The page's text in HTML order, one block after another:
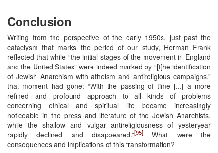
Conclusion
Writing from the perspective of the early 1950s, just past the
cataclysm that marks the period of our study, Herman Frank
reflected that while “the initial stages of the movement in England
and the United States” were indeed marked by “[t]he identification
of Jewish Anarchism with atheism and antireligious campaigns,”
that moment had gone: “With the passing of time [...] a more
refined and profound approach to all kinds of problems
concerning ethical and spiritual life became increasingly
noticeable in the press and literature of the Jewish Anarchists,
while the shallow and vulgar antireligiousness of yesteryear
rapidly declined and disappeared.”[95]
What were the
consequences and implications of this transformation?